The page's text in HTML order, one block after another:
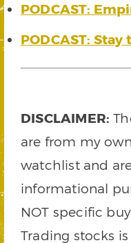
PODCAST:
PODCAST: Stay
DISCLAIMER:
are from my
watchlist and
informational
NOT specific
Trading stocks